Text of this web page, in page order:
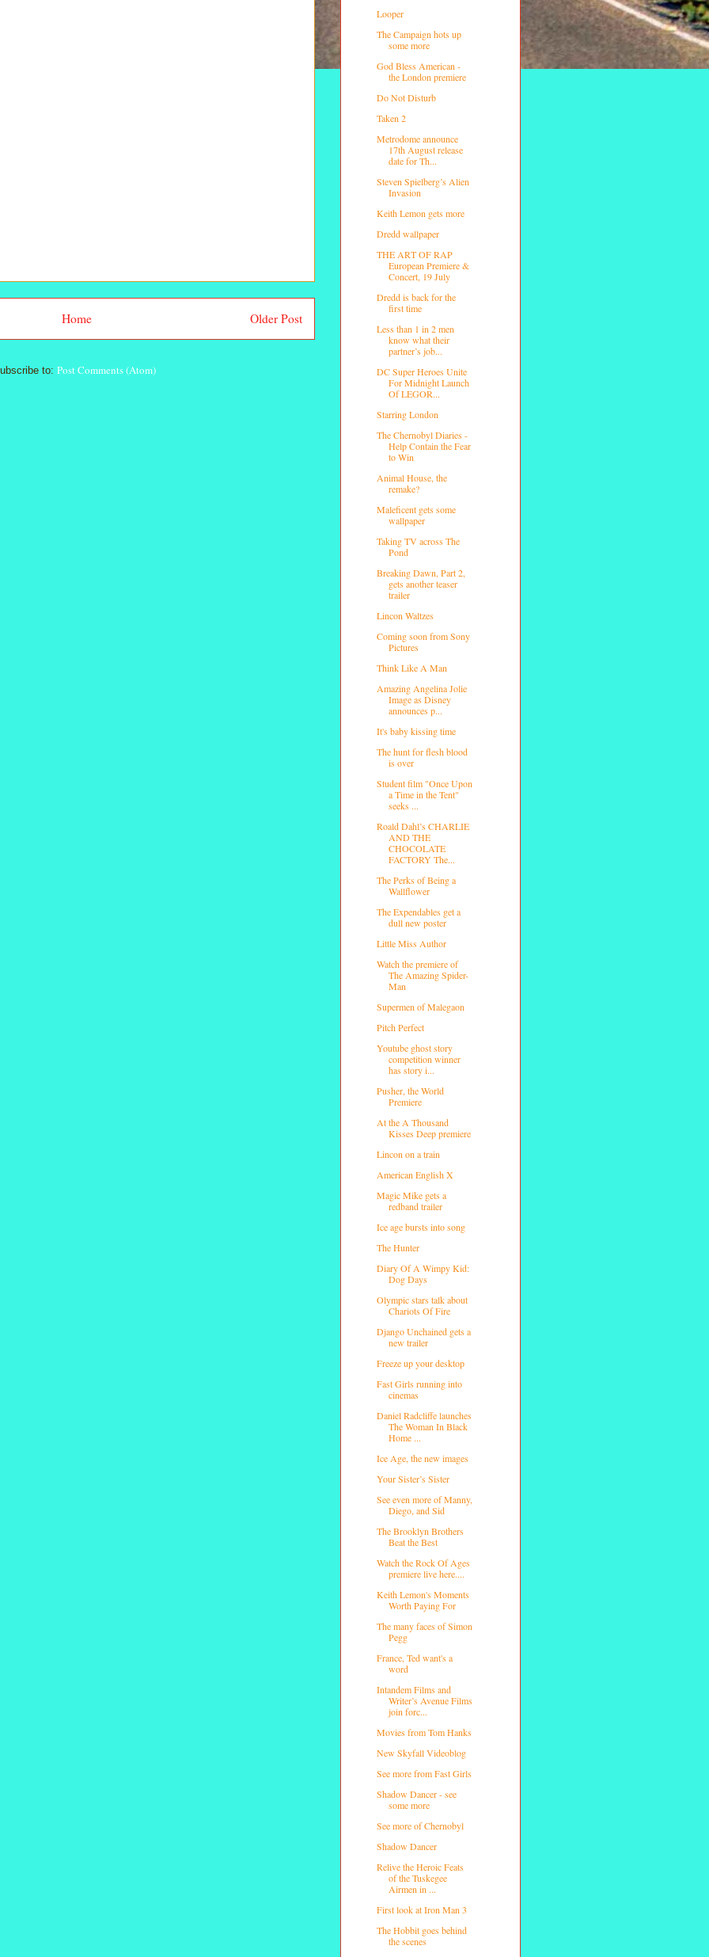
Older Post
Home
to: Post Comments (Atom)
Looper
The Campaign hots up
some more
God Bless American -
the London premiere
Do Not Disturb
Taken 2
Metrodome announce
17th August release
date for Th...
Steven Spielberg’s Alien
Invasion
Keith Lemon gets more
Dredd wallpaper
THE ART OF RAP
European Premiere &
Concert, 19 July
Dredd is back for the
first time
Less than 1 in 2 men
know what their
partner’s job...
DC Super Heroes Unite
For Midnight Launch
Of LEGOR...
Starring London
The Chernobyl Diaries -
Help Contain the Fear
to Win
Animal House, the
remake?
Maleficent gets some
wallpaper
Taking TV across The
Pond
Breaking Dawn, Part 2,
gets another teaser
trailer
Lincon Waltzes
Coming soon from Sony
Pictures
Think Like A Man
Amazing Angelina Jolie
Image as Disney
announces p...
It's baby kissing time
The hunt for flesh blood
is over
Student film "Once Upon
a Time in the Tent"
seeks ...
Roald Dahl’s CHARLIE
AND THE
CHOCOLATE
FACTORY The...
The Perks of Being a
Wallflower
The Expendables get a
dull new poster
Little Miss Author
Watch the premiere of
The Amazing Spider-
Man
Supermen of Malegaon
Pitch Perfect
Youtube ghost story
competition winner
has story i...
Pusher, the World
Premiere
At the A Thousand
Kisses Deep premiere
Lincon on a train
American English X
Magic Mike gets a
redband trailer
Ice age bursts into song
The Hunter
Diary Of A Wimpy Kid:
Dog Days
Olympic stars talk about
Chariots Of Fire
Django Unchained gets a
new trailer
Freeze up your desktop
Fast Girls running into
cinemas
Daniel Radcliffe launches
The Woman In Black
Home ...
Ice Age, the new images
Your Sister’s Sister
See even more of Manny,
Diego, and Sid
The Brooklyn Brothers
Beat the Best
Watch the Rock Of Ages
premiere live here....
Keith Lemon's Moments
Worth Paying For
The many faces of Simon
Pegg
France, Ted want's a
word
Intandem Films and
Writer’s Avenue Films
join forc...
Movies from Tom Hanks
New Skyfall Videoblog
See more from Fast Girls
Shadow Dancer - see
some more
See more of Chernobyl
Shadow Dancer
Relive the Heroic Feats
of the Tuskegee
Airmen in ...
First look at Iron Man 3
The Hobbit goes behind
the scenes